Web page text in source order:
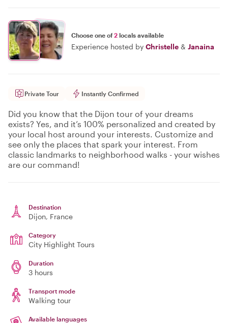
Choose one of2 locals available
Experience hosted by Christelle & Janaina
Private Tour Instantly Confirmed
Did you know that the Dijon tour of your dreams
exists? Yes, and it’s 100% personalized and created by
your local host around your interests. Customize and
see only the places that spark your interest. From
classic landmarks to neighborhood walks - your wishes
are our command!
Destination
Dijon, France
Category
City Highlight Tours
Duration
3 hours
Transport mode
Walking tour
Available languages